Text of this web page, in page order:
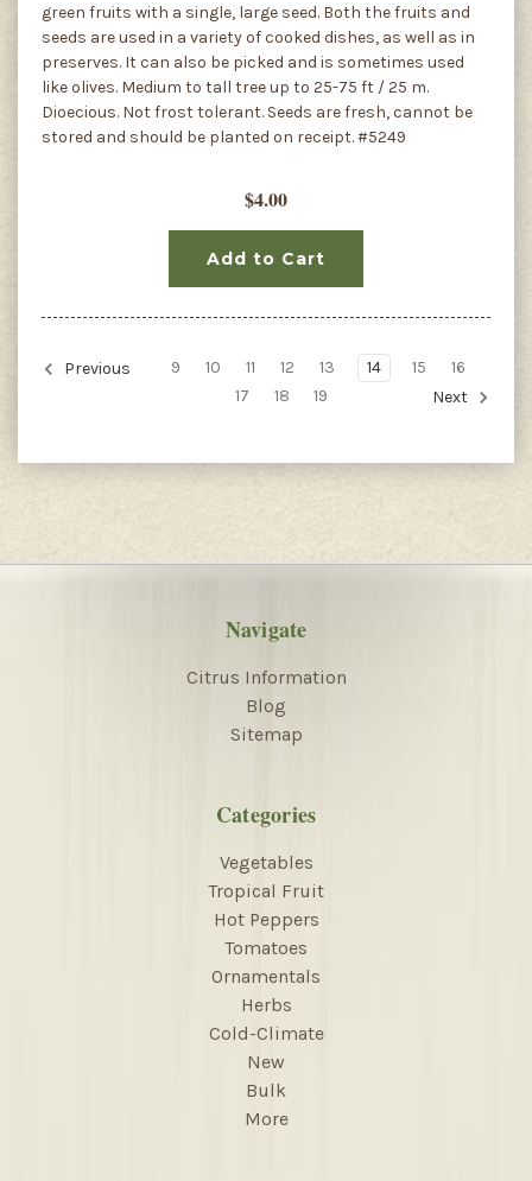
green fruits with a single, large seed. Both the fruits and
seeds are used in a variety of cooked dishes, as well as in
preserves. It can also be picked and is sometimes used
like olives. Medium to tall tree up to 25-75 ft / 25 m.
Dioecious. Not frost tolerant. Seeds are fresh, cannot be
stored and should be planted on receipt. #5249
$4.00
Add to Cart
Previous 9 10 11 12 13 14 15
16
17
18 19 Next
Navigate
Citrus Information
Blog
Sitemap
Categories
Vegetables
Tropical Fruit
Hot Peppers
Tomatoes
Ornamentals
Herbs
Cold-Climate
New
Bulk
More